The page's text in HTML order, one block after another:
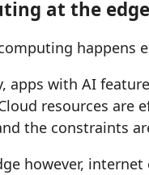
at the edge
happens
apps with AI
resources are
the constraints
however,